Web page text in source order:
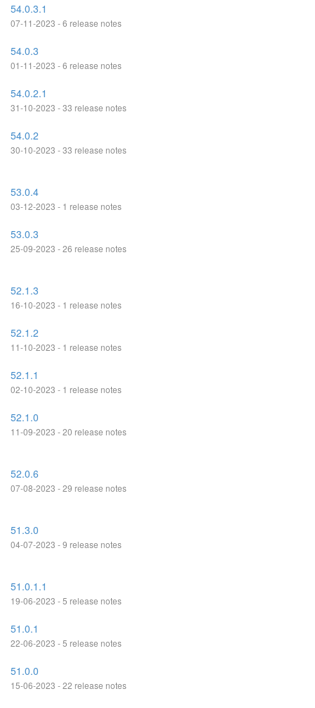
54.0.3.1
07-11-2023 - 6 release notes
54.0.3
01-11-2023 - 6 release notes
54.0.2.1
31-10-2023 - 33 release notes
54.0.2
30-10-2023 - 33 release notes
53.0.4
03-12-2023 - 1 release notes
53.0.3
25-09-2023 - 26 release notes
52.1.3
16-10-2023 - 1 release notes
52.1.2
11-10-2023 - 1 release notes
52.1.1
02-10-2023 - 1 release notes
52.1.0
11-09-2023 - 20 release notes
52.0.6
07-08-2023 - 29 release notes
51.3.0
04-07-2023 - 9 release notes
51.0.1.1
19-06-2023 - 5 release notes
51.0.1
22-06-2023 - 5 release notes
51.0.0
15-06-2023 - 22 release notes